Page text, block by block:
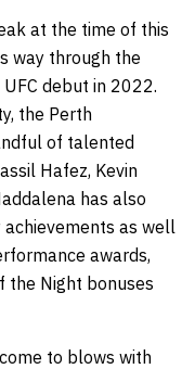
at the time of this
way through the
debut in 2022.
the Perth
of talented
Hafez, Kevin
has also
as well
awards,
the Night bonuses
to blows with